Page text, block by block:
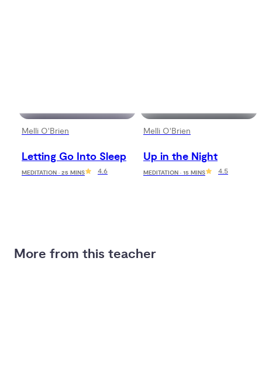
Melli O'Brien
Letting Go Into Sleep
MEDITATION · 25 MINS 4.6
Melli O'Brien
Up in the Night
MEDITATION · 15 MINS 4.5
More from this teacher